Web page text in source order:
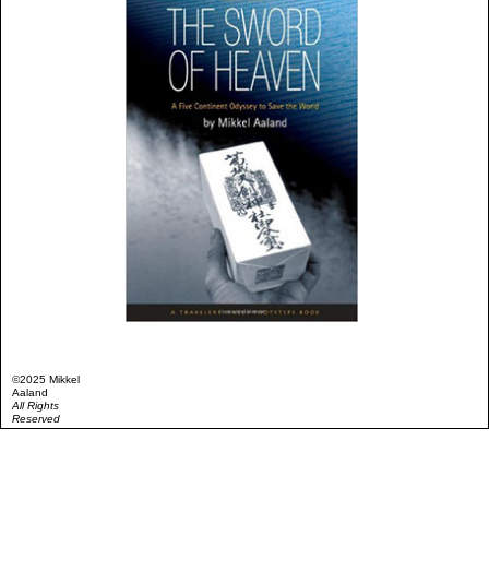
©2025 Mikkel
Aaland
All Rights
Reserved